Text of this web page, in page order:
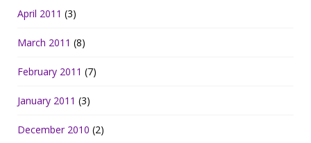
April 2011 (3)
March 2011 (8)
February 2011 (7)
January 2011 (3)
December 2010 (2)